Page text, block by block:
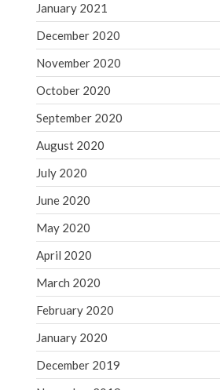
January 2021
December 2020
November 2020
October 2020
September 2020
August 2020
July 2020
June 2020
May 2020
April 2020
March 2020
February 2020
January 2020
December 2019